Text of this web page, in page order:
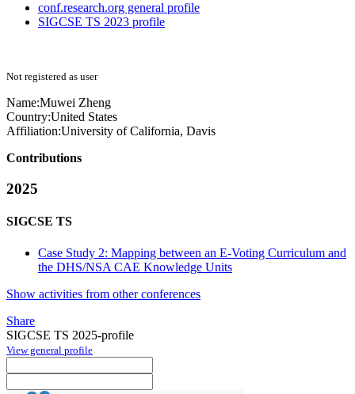
conf.research.org general profile
SIGCSE TS 2023 profile
Not registered as user
Name:Muwei Zheng
Country:United States
Affiliation:University of California, Davis
Contributions
2025
SIGCSE TS
Case Study 2: Mapping between an E-Voting Curriculum and
the DHS/NSA CAE Knowledge Units
Show activities from other conferences
Share
SIGCSE TS 2025-profile
View general profile